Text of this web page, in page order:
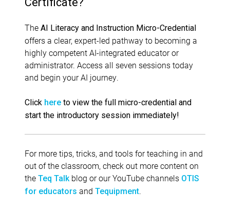
The AI Literacy and Instruction Micro-Credential
offers a clear, expert-led pathway to becoming a
highly competent AI-integrated educator or
administrator. Access all seven sessions today
and begin your AI journey.
Click here to view the full micro-credential and
start the introductory session immediately!
For more tips, tricks, and tools for teaching in and
out of the classroom, check out more content on
the Teq Talkblog or our YouTube channels OTIS
for educators and Tequipment.